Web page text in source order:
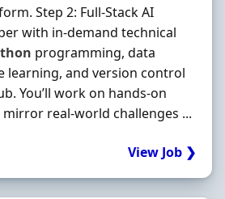
Step 2: Full-Stack AI
with in-demand technical
programming, data
learning, and version control
You’ll work on hands-on
real-world challenges ...
View Job ❯